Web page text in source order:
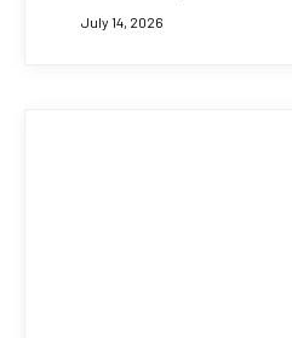
July 14, 2026